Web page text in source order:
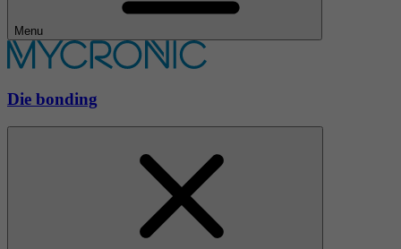
Menu
Die bonding